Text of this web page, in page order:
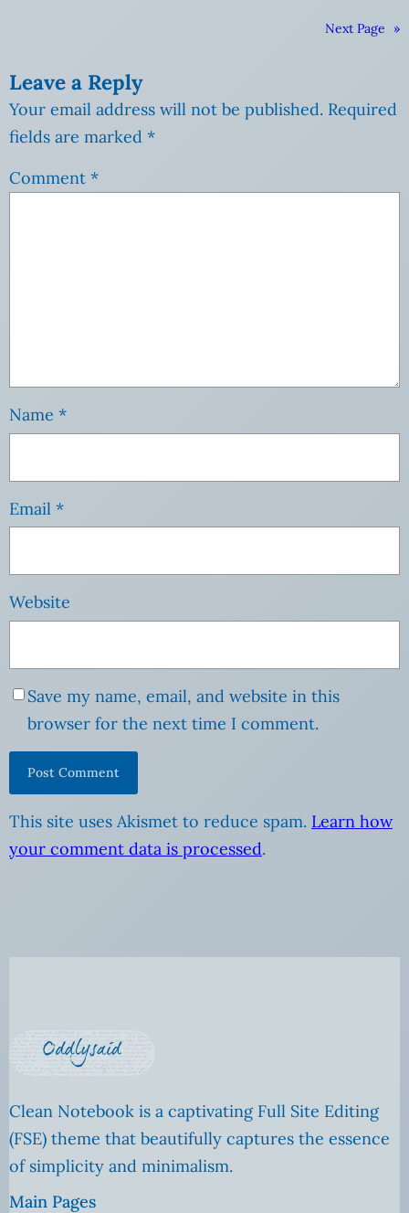
Next Page »
Leave a Reply
Your email address will not be published. Required
fields are marked *
Comment *
Name *
Email *
Website
Save my name, email, and website in this
browser for the next time I comment.
This site uses Akismet to reduce spam. Learn how
your comment data is processed.
Clean Notebook is a captivating Full Site Editing
(FSE) theme that beautifully captures the essence
of simplicity and minimalism.
Main Pages